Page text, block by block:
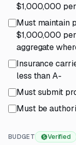
$1,000,000
Must maintain
$1,000,000
aggregate
Insurance
less than A-
Must submit
Must be
BUDGET Verified